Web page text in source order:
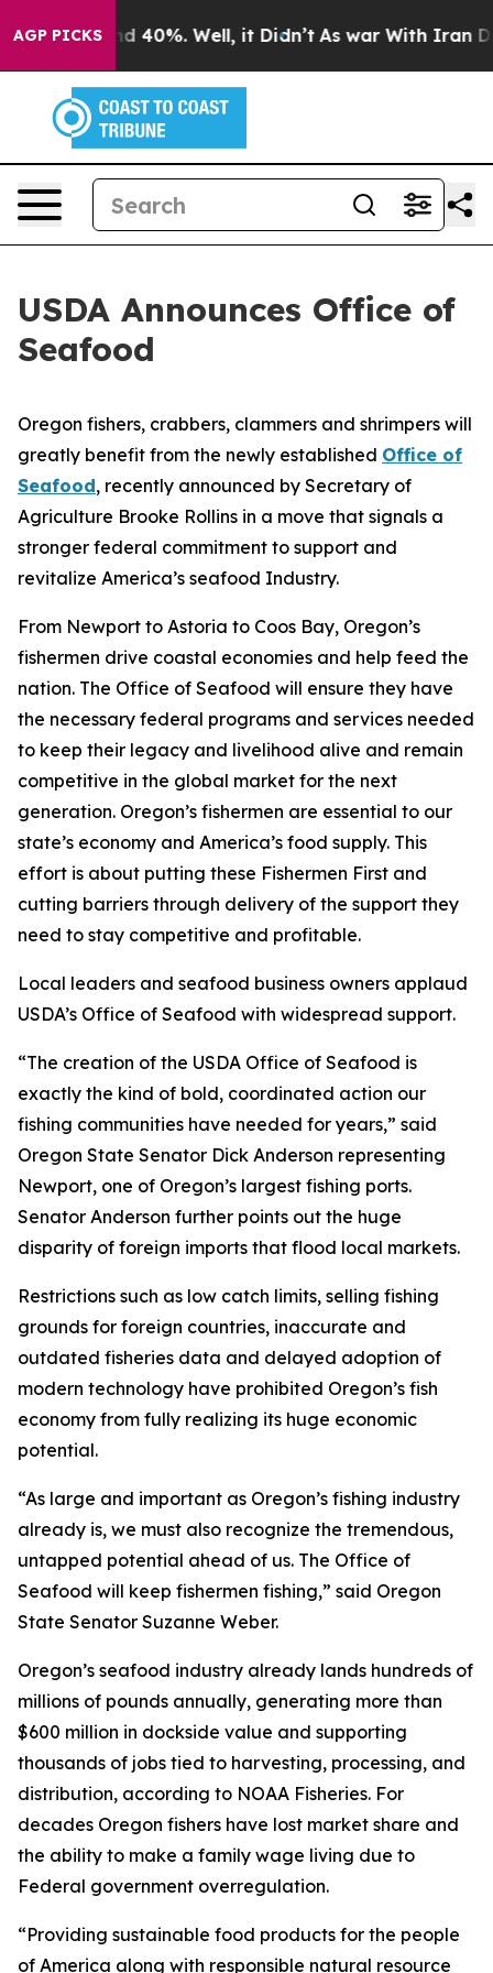
AGP PICKS
Around 40%. Well, it Didn’t As war With Iran
USDA Announces Office of
Seafood
Oregon fishers, crabbers, clammers and shrimpers will
greatly benefit from the newly established Office of
Seafood, recently announced by Secretary of
Agriculture Brooke Rollins in a move that signals a
stronger federal commitment to support and
revitalize America’s seafood Industry.
From Newport to Astoria to Coos Bay, Oregon’s
fishermen drive coastal economies and help feed the
nation. The Office of Seafood will ensure they have
the necessary federal programs and services needed
to keep their legacy and livelihood alive and remain
competitive in the global market for the next
generation. Oregon’s fishermen are essential to our
state’s economy and America’s food supply. This
effort is about putting these Fishermen First and
cutting barriers through delivery of the support they
need to stay competitive and profitable.
Local leaders and seafood business owners applaud
USDA’s Office of Seafood with widespread support.
“The creation of the USDA Office of Seafood is
exactly the kind of bold, coordinated action our
fishing communities have needed for years,” said
Oregon State Senator Dick Anderson representing
Newport, one of Oregon’s largest fishing ports.
Senator Anderson further points out the huge
disparity of foreign imports that flood local markets.
Restrictions such as low catch limits, selling fishing
grounds for foreign countries, inaccurate and
outdated fisheries data and delayed adoption of
modern technology have prohibited Oregon’s fish
economy from fully realizing its huge economic
potential.
“As large and important as Oregon’s fishing industry
already is, we must also recognize the tremendous,
untapped potential ahead of us. The Office of
Seafood will keep fishermen fishing,” said Oregon
State Senator Suzanne Weber.
Oregon’s seafood industry already lands hundreds of
millions of pounds annually, generating more than
$600 million in dockside value and supporting
thousands of jobs tied to harvesting, processing, and
distribution, according to NOAA Fisheries. For
decades Oregon fishers have lost market share and
the ability to make a family wage living due to
Federal government overregulation.
“Providing sustainable food products for the people
of America along with responsible natural resource